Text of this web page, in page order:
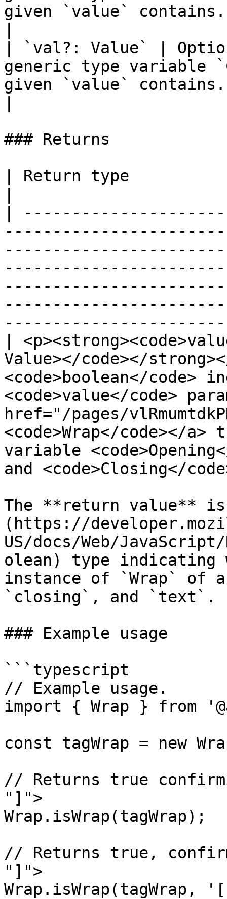
given `value` contains.
| `val?: Value` |
generic type variable
given `value` contains.
### Returns
| Return type
|
|
Value></code></
<code>boolean</code>
<code>value</code>
href="/pages/
<code>Wrap</code></
variable
and <code>Closing</
The **return value**
(https://
US/docs/Web/
olean) type indicating
instance of `Wrap` of
`closing`, and `text`.
### Example usage
```typescript
// Example usage.
import { Wrap } from
const tagWrap = new
// Returns true
"]">
Wrap.isWrap(tagWrap);
// Returns true,
"]">